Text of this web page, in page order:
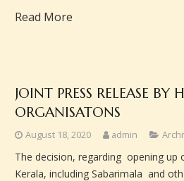
Read More
JOINT PRESS RELEASE BY
ORGANISATONS
August 18, 2020 admin
The decision, regarding opening
Kerala, including Sabarimala and